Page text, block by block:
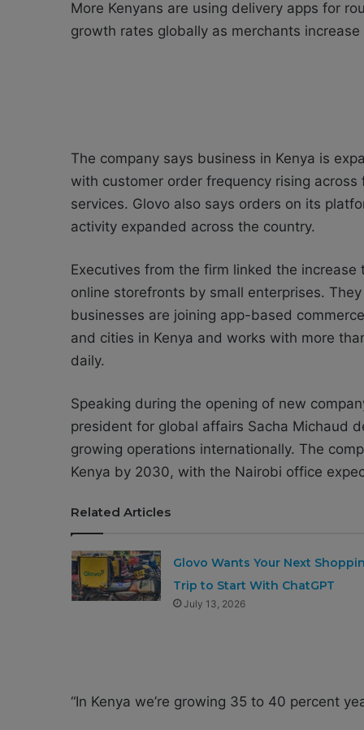
More Kenyans are using delivery apps for
growth rates globally as merchants
The company says business in Kenya is
with customer order frequency rising
services. Glovo also says orders on its
activity expanded across the country.
Executives from the firm linked the
online storefronts by small enterprises.
businesses are joining app-based
and cities in Kenya and works with more
daily.
Speaking during the opening of new
president for global affairs Sacha Michaud
growing operations internationally. The
Kenya by 2030, with the Nairobi office
Related Articles
Glovo Wants Your Next
Trip to Start With ChatGPT
July 13, 2026
“In Kenya we’re growing 35 to 40 percent